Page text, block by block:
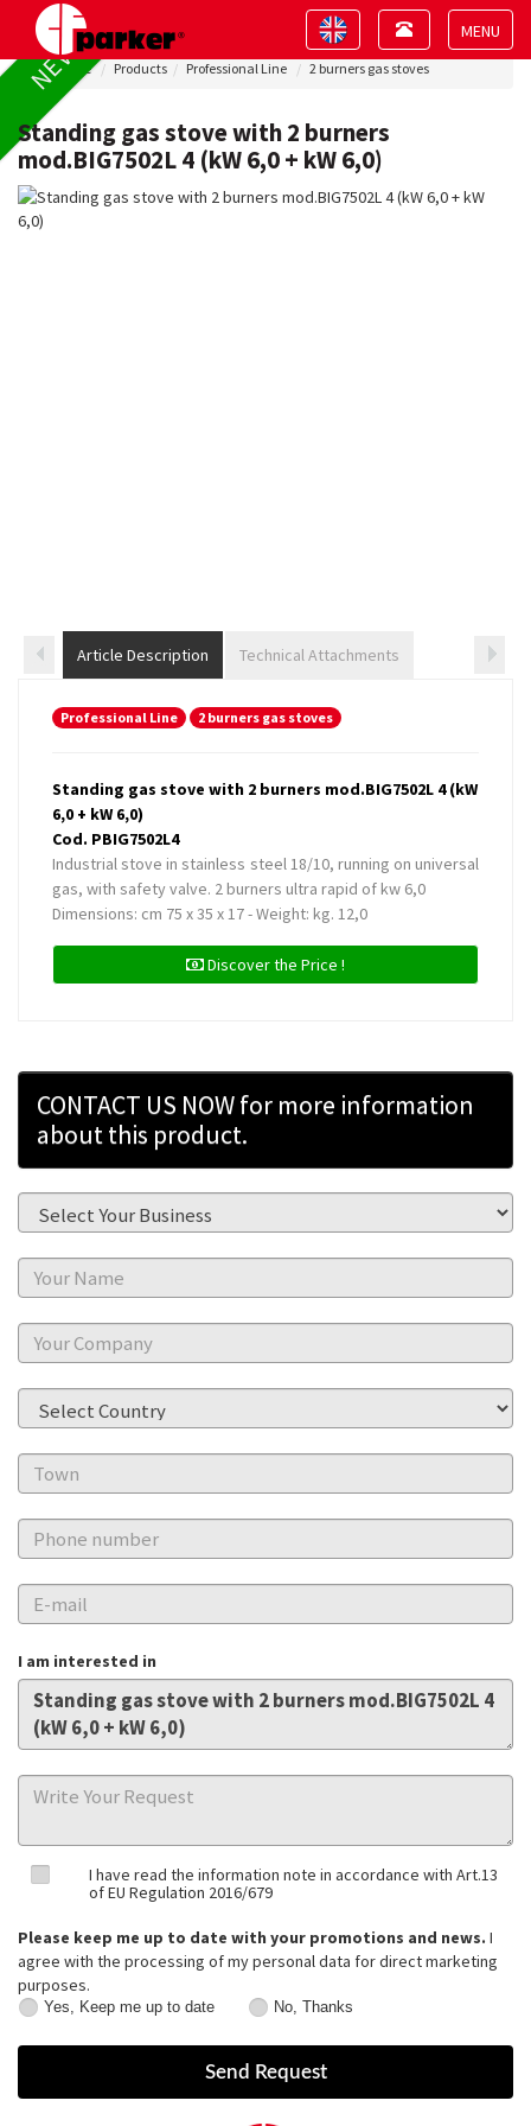
Toggle
Toggle
navigation
Toggle
navigation
Home Products Professional Line 2 burners gas stoves
NEW !
Standing gas stove with 2 burners
mod.BIG7502L 4 (kW 6,0 + kW 6,0)
Article Description Technical Attachments
Professional Line 2 burners gas stoves
Standing gas stove with 2 burners mod.BIG7502L 4 (kW
6,0 + kW 6,0)
Cod. PBIG7502L4
Industrial stove in stainless steel 18/10, running on universal
gas, with safety valve. 2 burners ultra rapid of kw 6,0
Dimensions: cm 75 x 35 x 17 - Weight: kg. 12,0
Discover the Price !
CONTACT US NOW for more information
about this product.
I am interested in
I have read the information note in accordance with Art.13
of EU Regulation 2016/679
Please keep me up to date with your promotions and news. I
agree with the processing of my personal data for direct marketing
purposes.
Keep
Yes, Keep me up to date
Thanks
No, Thanks